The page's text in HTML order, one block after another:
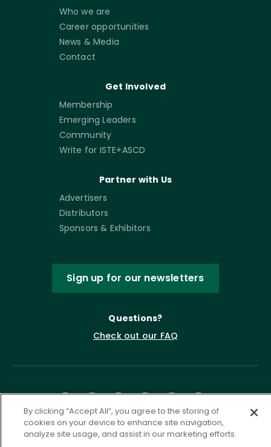
Who we are
Career opportunities
News & Media
Contact
Get Involved
Membership
Emerging Leaders
Community
Write for ISTE+ASCD
Partner with Us
Advertisers
Distributors
Sponsors & Exhibitors
Sign up for our newsletters
Questions?
Check out our FAQ
By clicking “Accept All”, you agree to the storing of
cookies on your device to enhance site navigation,
analyze site usage, and assist in our marketing efforts.